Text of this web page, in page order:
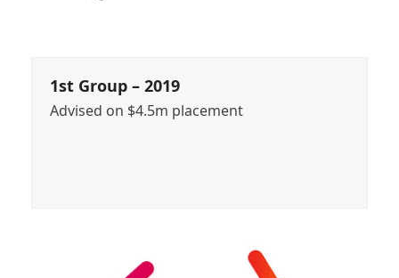
1st Group – 2019
Advised on $4.5m placement